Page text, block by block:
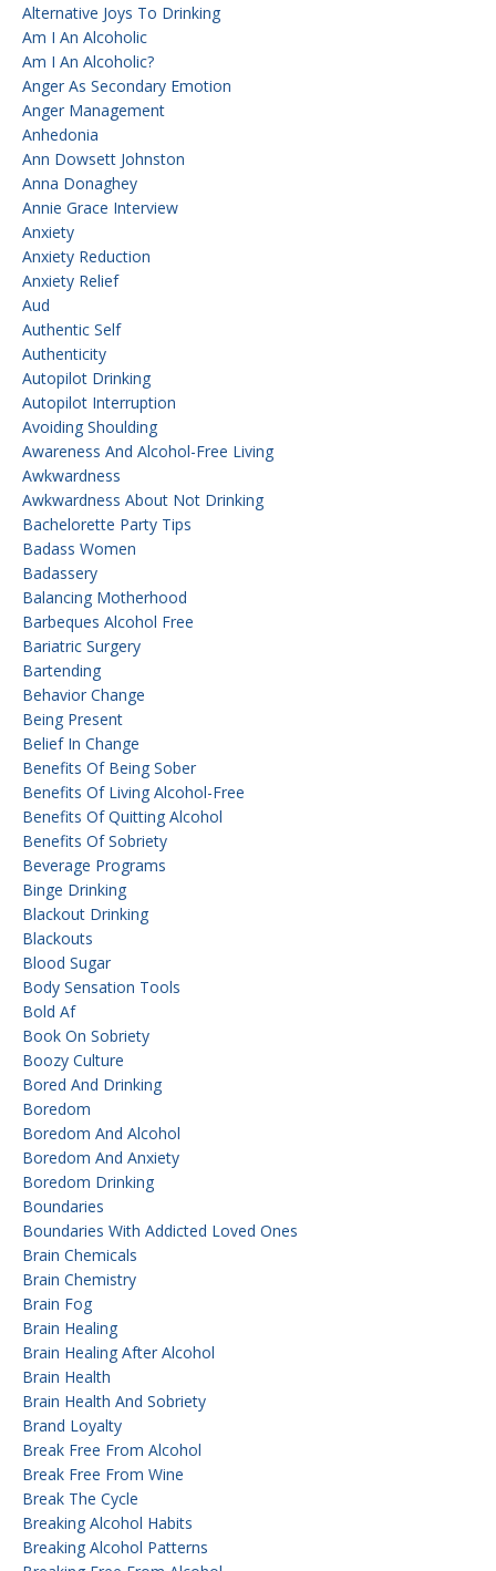
Alternative Joys To Drinking
Am I An Alcoholic
Am I An Alcoholic?
Anger As Secondary Emotion
Anger Management
Anhedonia
Ann Dowsett Johnston
Anna Donaghey
Annie Grace Interview
Anxiety
Anxiety Reduction
Anxiety Relief
Aud
Authentic Self
Authenticity
Autopilot Drinking
Autopilot Interruption
Avoiding Shoulding
Awareness And Alcohol-Free Living
Awkwardness
Awkwardness About Not Drinking
Bachelorette Party Tips
Badass Women
Badassery
Balancing Motherhood
Barbeques Alcohol Free
Bariatric Surgery
Bartending
Behavior Change
Being Present
Belief In Change
Benefits Of Being Sober
Benefits Of Living Alcohol-Free
Benefits Of Quitting Alcohol
Benefits Of Sobriety
Beverage Programs
Binge Drinking
Blackout Drinking
Blackouts
Blood Sugar
Body Sensation Tools
Bold Af
Book On Sobriety
Boozy Culture
Bored And Drinking
Boredom
Boredom And Alcohol
Boredom And Anxiety
Boredom Drinking
Boundaries
Boundaries With Addicted Loved Ones
Brain Chemicals
Brain Chemistry
Brain Fog
Brain Healing
Brain Healing After Alcohol
Brain Health
Brain Health And Sobriety
Brand Loyalty
Break Free From Alcohol
Break Free From Wine
Break The Cycle
Breaking Alcohol Habits
Breaking Alcohol Patterns